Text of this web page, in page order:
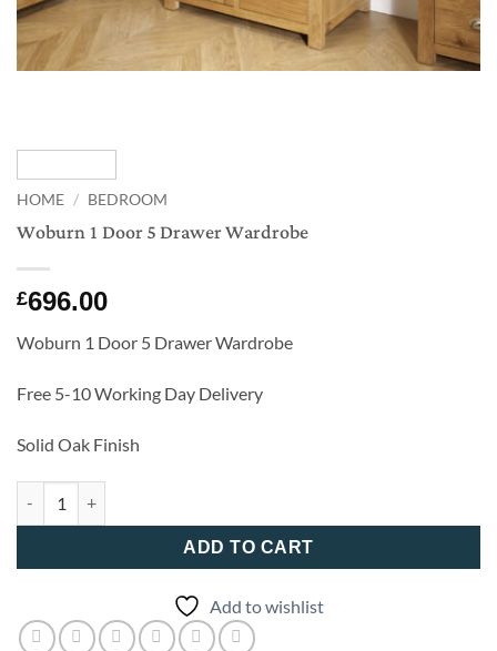
HOME / BEDROOM
Woburn 1 Door 5 Drawer Wardrobe
£696.00
Woburn 1 Door 5 Drawer Wardrobe
Free 5-10 Working Day Delivery
Solid Oak Finish
ADD TO CART
Add to wishlist